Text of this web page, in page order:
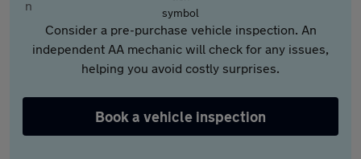
Consider a pre-purchase vehicle inspection. An
independent AA mechanic will check for any issues,
helping you avoid costly surprises.
Book a vehicle inspection